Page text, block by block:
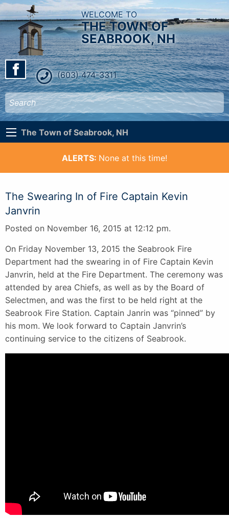
WELCOME TO
THE TOWN OF
SEABROOK, NH
(603) 474-3311
The Town of Seabrook, NH
ALERTS: None at this time!
The Swearing In of Fire Captain Kevin
Janvrin
Posted on November 16, 2015 at 12:12 pm.
On Friday November 13, 2015 the Seabrook Fire
Department had the swearing in of Fire Captain Kevin
Janvrin, held at the Fire Department. The ceremony was
attended by area Chiefs, as well as by the Board of
Selectmen, and was the first to be held right at the
Seabrook Fire Station. Captain Janrin was “pinned” by
his mom. We look forward to Captain Janvrin’s
continuing service to the citizens of Seabrook.